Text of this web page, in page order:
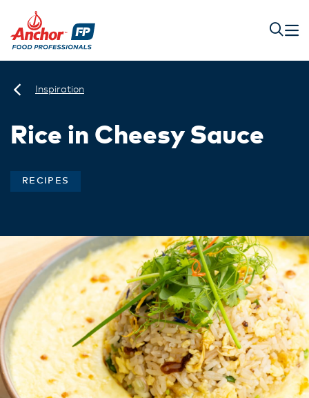
Inspiration
Rice in Cheesy Sauce
RECIPES